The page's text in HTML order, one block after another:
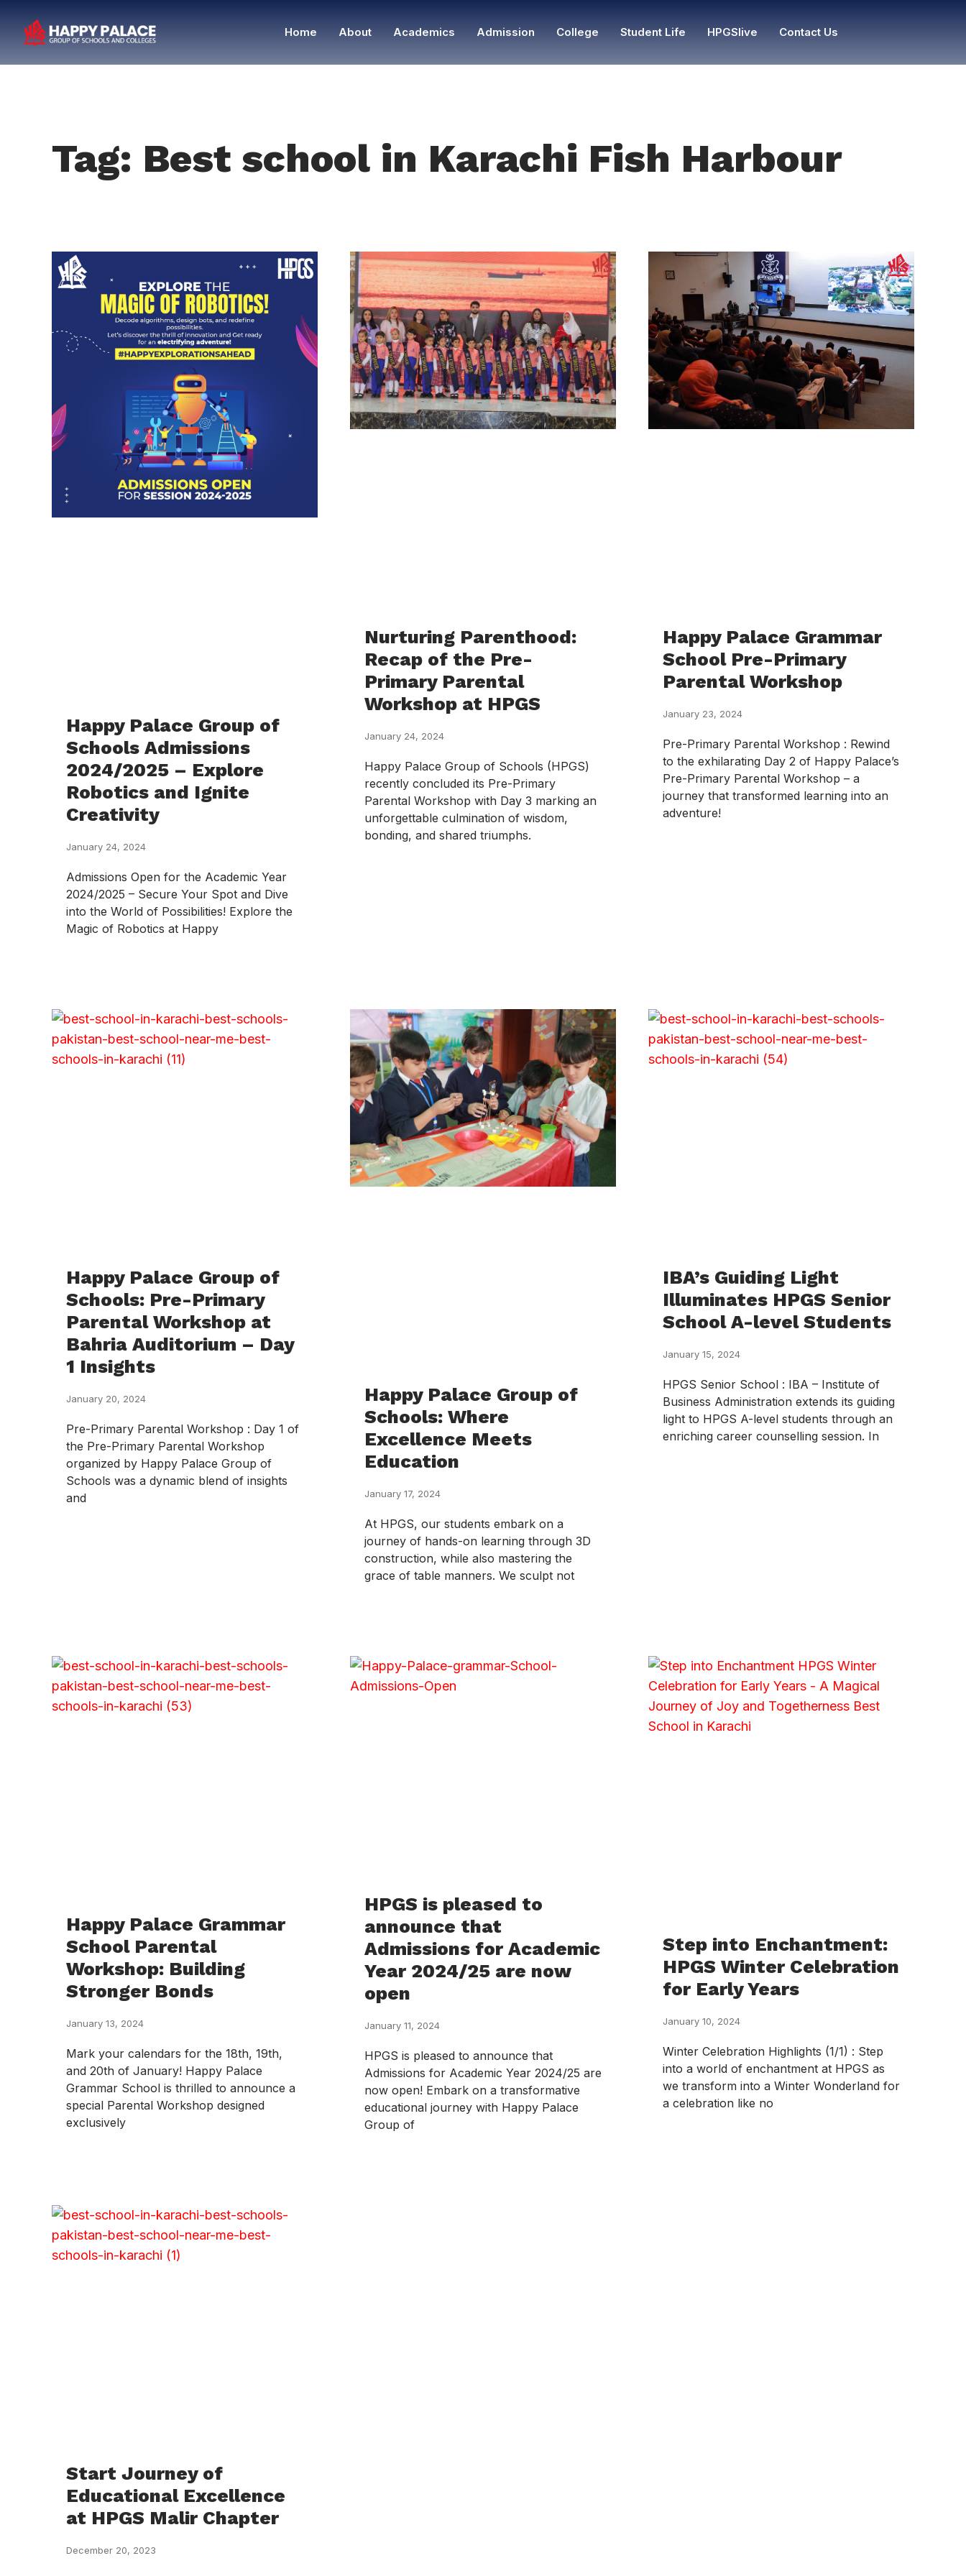
Home About Academics Admission College Student Life HPGSlive Contact Us
Tag: Best school in Karachi Fish Harbour
Happy Palace Group of
Schools Admissions
2024/2025 – Explore
Robotics and Ignite
Creativity
January 24, 2024
Admissions Open for the Academic Year
2024/2025 – Secure Your Spot and Dive
into the World of Possibilities! Explore the
Magic of Robotics at Happy
Nurturing Parenthood:
Recap of the Pre-
Primary Parental
Workshop at HPGS
January 24, 2024
Happy Palace Group of Schools (HPGS)
recently concluded its Pre-Primary
Parental Workshop with Day 3 marking an
unforgettable culmination of wisdom,
bonding, and shared triumphs.
Happy Palace Grammar
School Pre-Primary
Parental Workshop
January 23, 2024
Pre-Primary Parental Workshop : Rewind
to the exhilarating Day 2 of Happy Palace’s
Pre-Primary Parental Workshop – a
journey that transformed learning into an
adventure!
Happy Palace Group of
Schools: Pre-Primary
Parental Workshop at
Bahria Auditorium – Day
1 Insights
January 20, 2024
Pre-Primary Parental Workshop : Day 1 of
the Pre-Primary Parental Workshop
organized by Happy Palace Group of
Schools was a dynamic blend of insights
and
Happy Palace Group of
Schools: Where
Excellence Meets
Education
January 17, 2024
At HPGS, our students embark on a
journey of hands-on learning through 3D
construction, while also mastering the
grace of table manners. We sculpt not
IBA’s Guiding Light
Illuminates HPGS Senior
School A-level Students
January 15, 2024
HPGS Senior School : IBA – Institute of
Business Administration extends its guiding
light to HPGS A-level students through an
enriching career counselling session. In
Happy Palace Grammar
School Parental
Workshop: Building
Stronger Bonds
January 13, 2024
Mark your calendars for the 18th, 19th,
and 20th of January! Happy Palace
Grammar School is thrilled to announce a
special Parental Workshop designed
exclusively
HPGS is pleased to
announce that
Admissions for Academic
Year 2024/25 are now
open
January 11, 2024
HPGS is pleased to announce that
Admissions for Academic Year 2024/25 are
now open! Embark on a transformative
educational journey with Happy Palace
Group of
Step into Enchantment:
HPGS Winter Celebration
for Early Years
January 10, 2024
Winter Celebration Highlights (1/1) : Step
into a world of enchantment at HPGS as
we transform into a Winter Wonderland for
a celebration like no
Start Journey of
Educational Excellence
at HPGS Malir Chapter
December 20, 2023